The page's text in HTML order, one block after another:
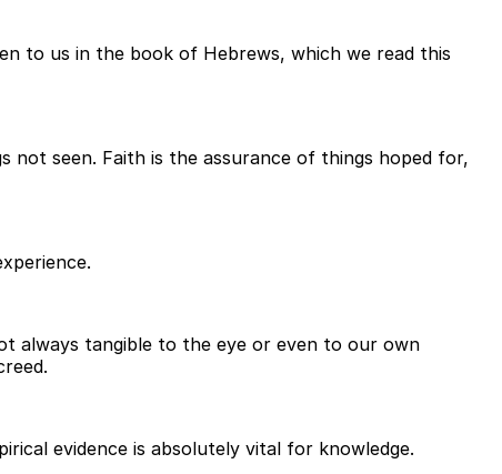
to us in the book of Hebrews, which we read this
not seen. Faith is the assurance of things hoped for,
always tangible to the eye or even to our own
evidence is absolutely vital for knowledge.